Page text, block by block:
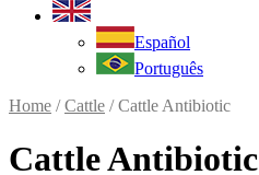
Español
Português
Home /Cattle / Cattle Antibiotic
Cattle Antibiotic